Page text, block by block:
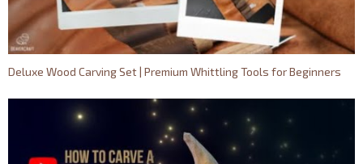
Deluxe Wood Carving Set | Premium Whittling Tools for Beginners